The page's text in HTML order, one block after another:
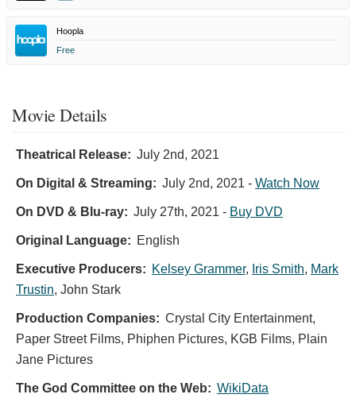
Hoopla
Free
Movie Details
Theatrical Release: July 2nd, 2021
On Digital & Streaming: July 2nd, 2021 - Watch Now
On DVD & Blu-ray: July 27th, 2021 - Buy DVD
Original Language: English
Executive Producers: Kelsey Grammer, Iris Smith, Mark
Trustin, John Stark
Production Companies: Crystal City Entertainment,
Paper Street Films, Phiphen Pictures, KGB Films, Plain
Jane Pictures
The God Committee on the Web: WikiData